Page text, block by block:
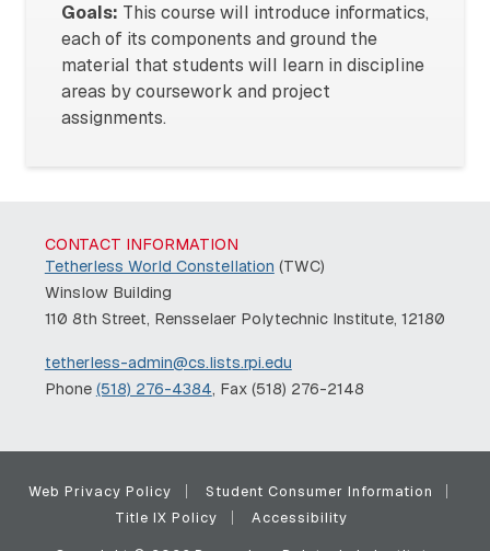
Goals: This course will introduce informatics,
each of its components and ground the
material that students will learn in discipline
areas by coursework and project
assignments.
CONTACT INFORMATION
Tetherless World Constellation (TWC)
Winslow Building
110 8th Street, Rensselaer Polytechnic Institute, 12180
tetherless-admin@cs.lists.rpi.edu
Phone (518) 276-4384, Fax (518) 276-2148
Web Privacy Policy
Student Consumer Information
Title IX Policy
Accessibility